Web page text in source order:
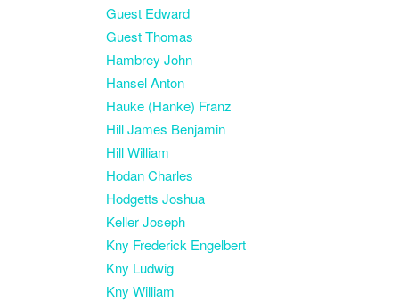
Guest Edward
Guest Thomas
Hambrey John
Hansel Anton
Hauke (Hanke) Franz
Hill James Benjamin
Hill William
Hodan Charles
Hodgetts Joshua
Keller Joseph
Kny Frederick Engelbert
Kny Ludwig
Kny William